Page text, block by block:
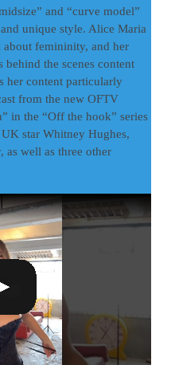
and “curve model”
unique style. Alice Maria
femininity, and her
behind the scenes content
her content particularly
from the new OFTV
in the “Off the hook” series
star Whitney Hughes,
as well as three other